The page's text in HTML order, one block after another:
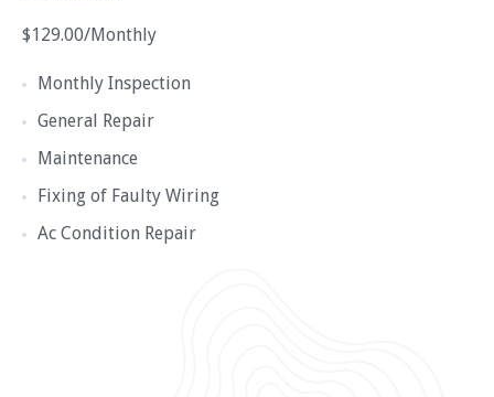
$129.00/Monthly
Monthly Inspection
General Repair
Maintenance
Fixing of Faulty Wiring
Ac Condition Repair